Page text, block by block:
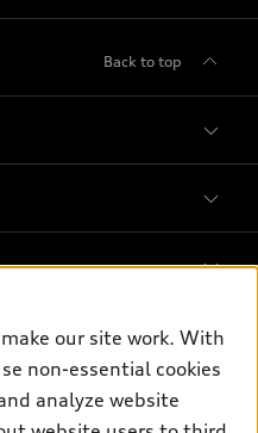
Back to top
our site work. With
non-essential cookies
analyze website